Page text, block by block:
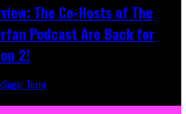
The Co-Hosts of The
Podcast Are Back for
2!
Team